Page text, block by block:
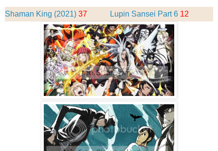
Shaman King (2021) 37 Lupin Sansei Part 6 12